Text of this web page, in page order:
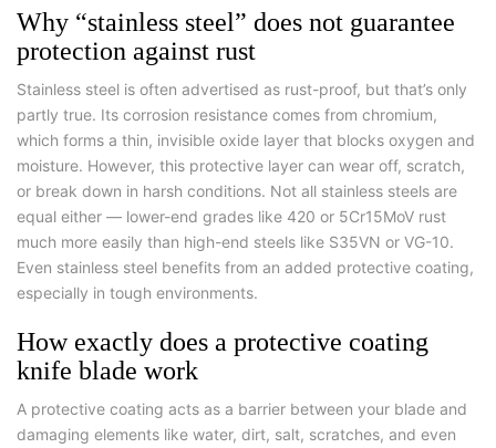
Why “stainless steel” does not guarantee
protection against rust
Stainless steel is often advertised as rust-proof, but that’s only
partly true. Its corrosion resistance comes from chromium,
which forms a thin, invisible oxide layer that blocks oxygen and
moisture. However, this protective layer can wear off, scratch,
or break down in harsh conditions. Not all stainless steels are
equal either — lower-end grades like 420 or 5Cr15MoV rust
much more easily than high-end steels like S35VN or VG-10.
Even stainless steel benefits from an added protective coating,
especially in tough environments.
How exactly does a protective coating
knife blade work
A protective coating acts as a barrier between your blade and
damaging elements like water, dirt, salt, scratches, and even